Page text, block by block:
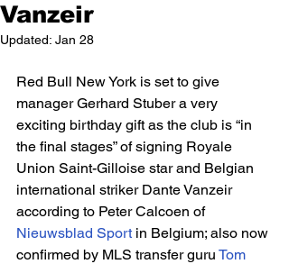
Vanzeir
Updated: Jan 28
Red Bull New York is set to give
manager Gerhard Stuber a very
exciting birthday gift as the club is “in
the final stages” of signing Royale
Union Saint-Gilloise star and Belgian
international striker Dante Vanzeir
according to Peter Calcoen of
Nieuwsblad Sport in Belgium; also now
confirmed by MLS transfer guru Tom